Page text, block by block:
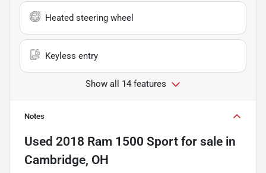
Heated steering wheel
Keyless entry
Show all 14 features
Notes
Used 2018 Ram 1500 Sport for sale in
Cambridge, OH